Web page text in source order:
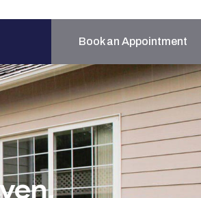
Book an Appointment